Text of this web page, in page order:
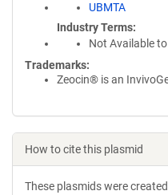
UBMTA
Industry Terms
Not Available
Trademarks:
Zeocin® is an
How to cite this plasmid
These plasmids were